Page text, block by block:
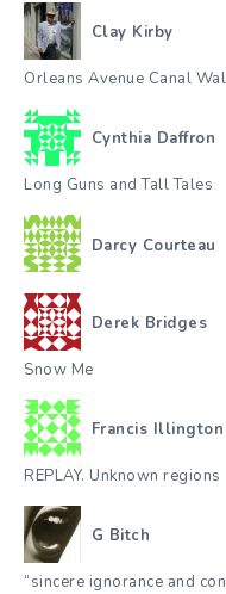
Clay Kirby
Orleans Avenue Canal
Cynthia Daffron
Long Guns and Tall Tales
Darcy Courteau
Derek Bridges
Snow Me
Francis Illington
REPLAY. Unknown regions
G Bitch
“sincere ignorance and